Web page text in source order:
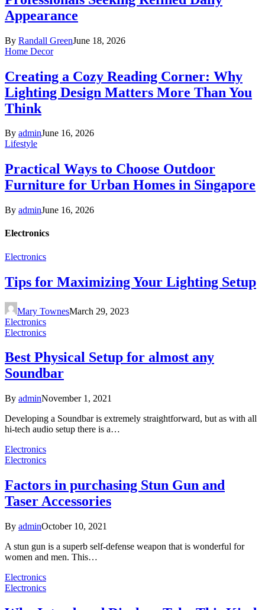
Appearance
By Randall GreenJune 18, 2026
Home Decor
Creating a Cozy Reading Corner: Why
Lighting Design Matters More Than You
Think
By adminJune 16, 2026
Lifestyle
Practical Ways to Choose Outdoor
Furniture for Urban Homes in Singapore
By adminJune 16, 2026
Electronics
Electronics
Tips for Maximizing Your Lighting Setup
Mary TownesMarch 29, 2023
Electronics
Electronics
Best Physical Setup for almost any
Soundbar
By adminNovember 1, 2021
Developing a Soundbar is extremely straightforward, but as with all
hi-tech audio setup there is a…
Electronics
Electronics
Factors in purchasing Stun Gun and
Taser Accessories
By adminOctober 10, 2021
A stun gun is a superb self-defense weapon that is wonderful for
women and men. This…
Electronics
Electronics